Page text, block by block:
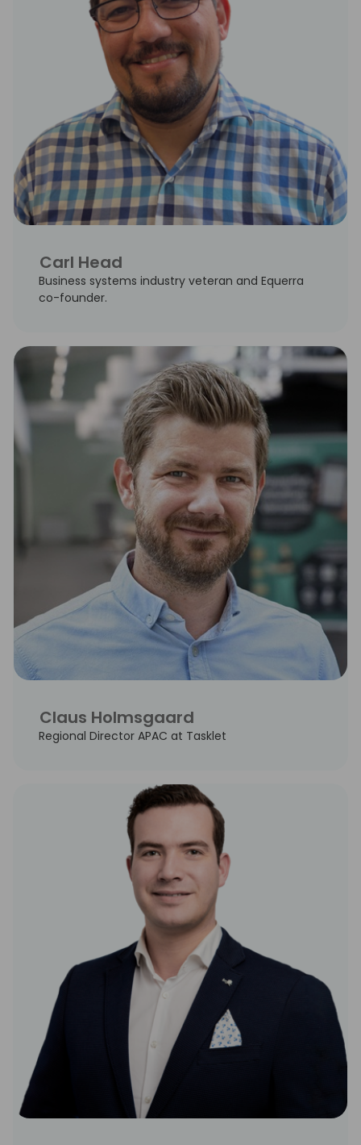
Carl Head
Business systems industry veteran and Equerra
co-founder.
Claus Holmsgaard
Regional Director APAC at Tasklet